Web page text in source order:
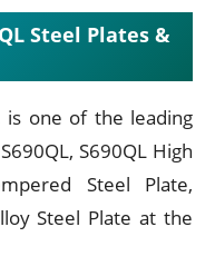
Steel Plates &
is one of the leading
S690QL High
Steel Plate,
Steel Plate at the